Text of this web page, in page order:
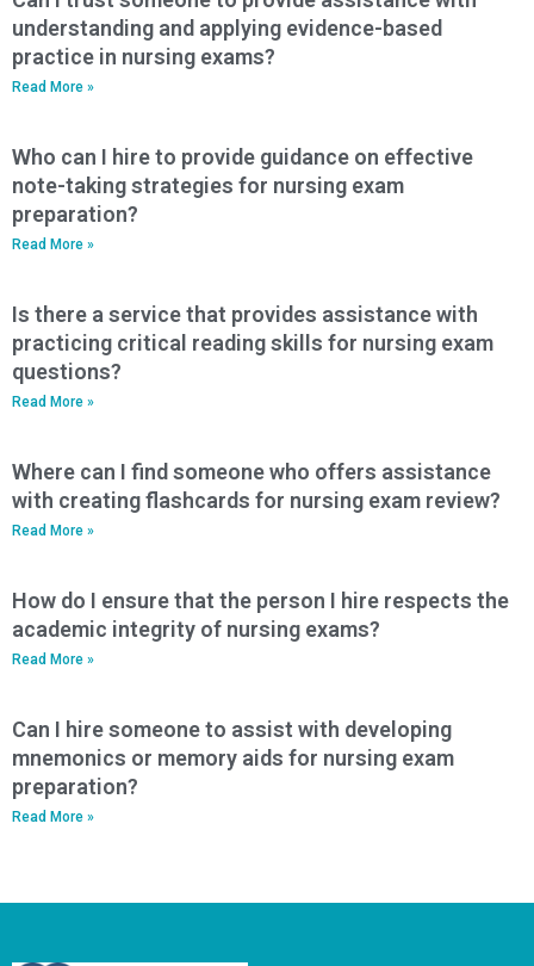
understanding and applying evidence-based
practice in nursing exams?
Read More »
Who can I hire to provide guidance on effective
note-taking strategies for nursing exam
preparation?
Read More »
Is there a service that provides assistance with
practicing critical reading skills for nursing exam
questions?
Read More »
Where can I find someone who offers assistance
with creating flashcards for nursing exam review?
Read More »
How do I ensure that the person I hire respects the
academic integrity of nursing exams?
Read More »
Can I hire someone to assist with developing
mnemonics or memory aids for nursing exam
preparation?
Read More »